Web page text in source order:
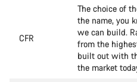
CFR
The choice of
the name, you
we can build.
from the
built out with
the market